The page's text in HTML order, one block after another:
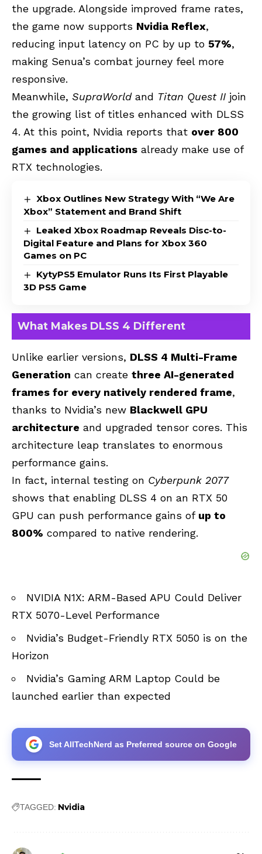
the upgrade. Alongside improved frame rates,
the game now supports Nvidia Reflex,
reducing input latency on PC by up to 57%,
making Senua’s combat journey feel more
responsive.
Meanwhile, SupraWorldand Titan Quest II join
the growing list of titles enhanced with DLSS
4. At this point, Nvidia reports that over 800
games and applications already make use of
RTX technologies.
Xbox Outlines New Strategy With “We Are
Xbox” Statement and Brand Shift
Leaked Xbox Roadmap Reveals Disc-to-
Digital Feature and Plans for Xbox 360
Games on PC
KytyPS5 Emulator Runs Its First Playable
3D PS5 Game
What Makes DLSS 4 Different
Unlike earlier versions, DLSS 4 Multi-Frame
Generation can create three AI-generated
frames for every natively rendered frame,
thanks to Nvidia’s new Blackwell GPU
architecture and upgraded tensor cores. This
architecture leap translates to enormous
performance gains.
In fact, internal testing on Cyberpunk 2077
shows that enabling DLSS 4 on an RTX 50
GPU can push performance gains of up to
800% compared to native rendering.
NVIDIA N1X: ARM-Based APU Could Deliver
RTX 5070-Level Performance
Nvidia’s Budget-Friendly RTX 5050 is on the
Horizon
Nvidia’s Gaming ARM Laptop Could be
launched earlier than expected
Set AllTechNerd as Preferred source on Google
TAGGED: Nvidia